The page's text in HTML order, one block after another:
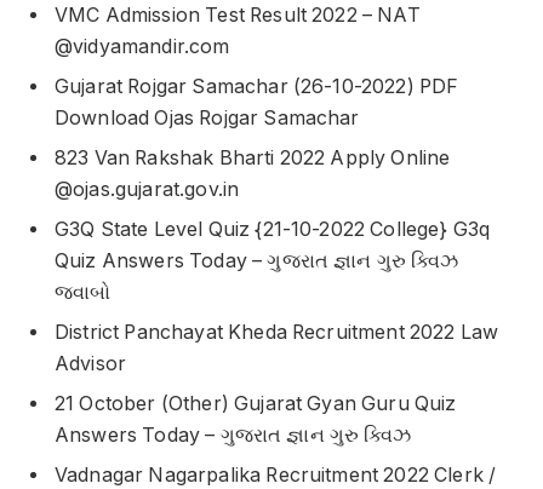
VMC Admission Test Result 2022 – NAT
@vidyamandir.com
Gujarat Rojgar Samachar (26-10-2022) PDF
Download Ojas Rojgar Samachar
823 Van Rakshak Bharti 2022 Apply Online
@ojas.gujarat.gov.in
G3Q State Level Quiz {21-10-2022 College} G3q
Quiz Answers Today – ગુજરાત જ્ઞાન ગુરુ ક્વિઝ
જવાબો
District Panchayat Kheda Recruitment 2022 Law
Advisor
21 October (Other) Gujarat Gyan Guru Quiz
Answers Today – ગુજરાત જ્ઞાન ગુરુ ક્વિઝ
Vadnagar Nagarpalika Recruitment 2022 Clerk /